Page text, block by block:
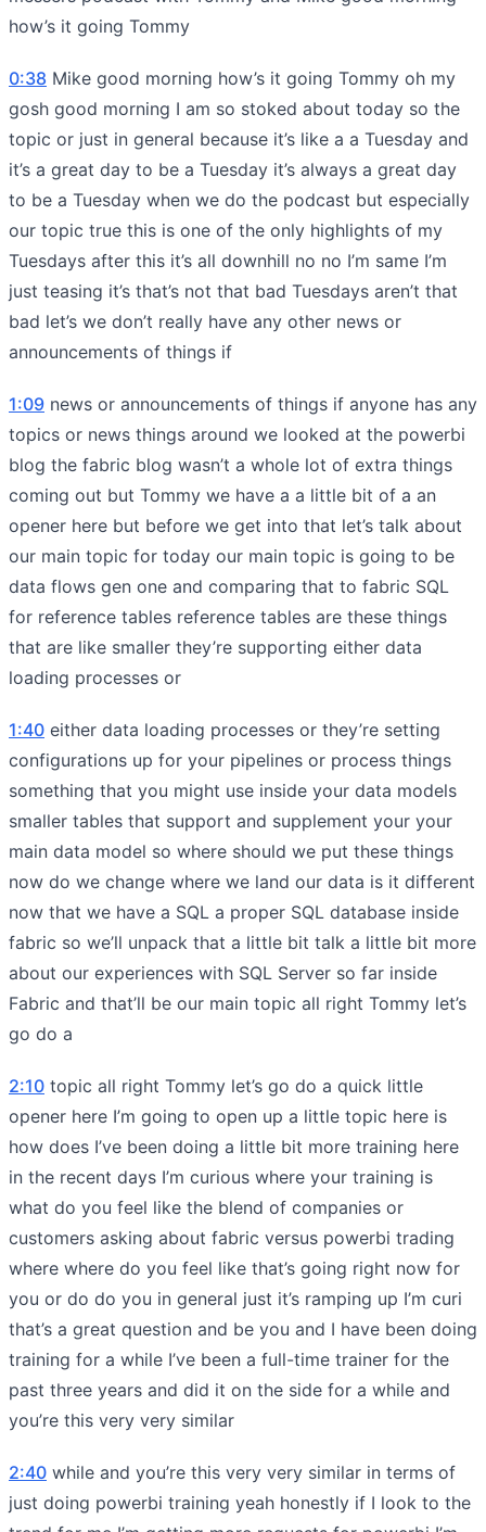
how’s it going Tommy
0:38 Mike good morning how’s it going Tommy oh my
gosh good morning I am so stoked about today so the
topic or just in general because it’s like a a Tuesday and
it’s a great day to be a Tuesday it’s always a great day
to be a Tuesday when we do the podcast but especially
our topic true this is one of the only highlights of my
Tuesdays after this it’s all downhill no no I’m same I’m
just teasing it’s that’s not that bad Tuesdays aren’t that
bad let’s we don’t really have any other news or
announcements of things if
1:09 news or announcements of things if anyone has any
topics or news things around we looked at the powerbi
blog the fabric blog wasn’t a whole lot of extra things
coming out but Tommy we have a a little bit of a an
opener here but before we get into that let’s talk about
our main topic for today our main topic is going to be
data flows gen one and comparing that to fabric SQL
for reference tables reference tables are these things
that are like smaller they’re supporting either data
loading processes or
1:40 either data loading processes or they’re setting
configurations up for your pipelines or process things
something that you might use inside your data models
smaller tables that support and supplement your your
main data model so where should we put these things
now do we change where we land our data is it different
now that we have a SQL a proper SQL database inside
fabric so we’ll unpack that a little bit talk a little bit more
about our experiences with SQL Server so far inside
Fabric and that’ll be our main topic all right Tommy let’s
go do a
2:10 topic all right Tommy let’s go do a quick little
opener here I’m going to open up a little topic here is
how does I’ve been doing a little bit more training here
in the recent days I’m curious where your training is
what do you feel like the blend of companies or
customers asking about fabric versus powerbi trading
where where do you feel like that’s going right now for
you or do do you in general just it’s ramping up I’m curi
that’s a great question and be you and I have been doing
training for a while I’ve been a full-time trainer for the
past three years and did it on the side for a while and
you’re this very very similar
2:40 while and you’re this very very similar in terms of
just doing powerbi training yeah honestly if I look to the